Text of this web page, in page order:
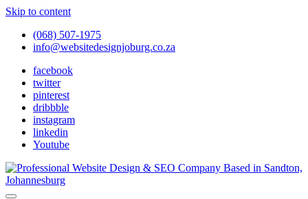
Skip to content
(068) 507-1975
info@websitedesignjoburg.co.za
facebook
twitter
pinterest
dribbble
instagram
linkedin
Youtube
Looking for a top website design company in Johannesburg? We